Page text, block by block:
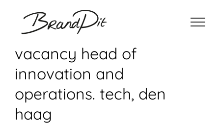
inhoud
vacancy head of
innovation and
operations. tech, den
haag